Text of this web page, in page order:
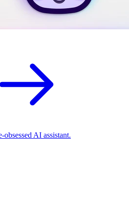
obsessed AI assistant.